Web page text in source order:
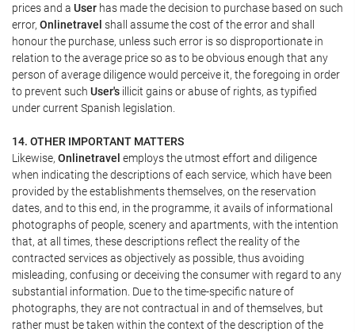
prices and a User has made the decision to purchase based on such
error, Onlinetravel shall assume the cost of the error and shall
honour the purchase, unless such error is so disproportionate in
relation to the average price so as to be obvious enough that any
person of average diligence would perceive it, the foregoing in order
to prevent such User's illicit gains or abuse of rights, as typified
under current Spanish legislation.
14. OTHER IMPORTANT MATTERS
Likewise, Onlinetravel employs the utmost effort and diligence
when indicating the descriptions of each service, which have been
provided by the establishments themselves, on the reservation
dates, and to this end, in the programme, it avails of informational
photographs of people, scenery and apartments, with the intention
that, at all times, these descriptions reflect the reality of the
contracted services as objectively as possible, thus avoiding
misleading, confusing or deceiving the consumer with regard to any
substantial information. Due to the time-specific nature of
photographs, they are not contractual in and of themselves, but
rather must be taken within the context of the description of the